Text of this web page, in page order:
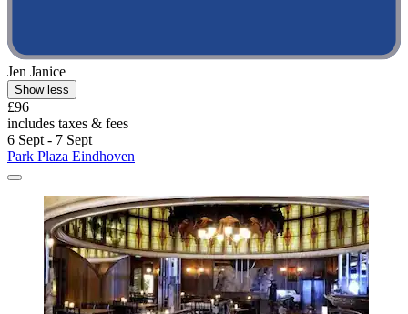
Jen Janice
Show less
£96
includes taxes & fees
6 Sept - 7 Sept
Park Plaza Eindhoven